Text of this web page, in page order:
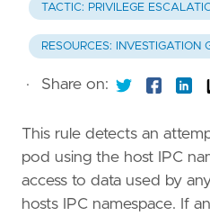
TACTIC: PRIVILEGE
RESOURCES: INVESTIGATION
· Share on:
This rule detects an
pod using the host IPC
access to data used by
hosts IPC namespace. If